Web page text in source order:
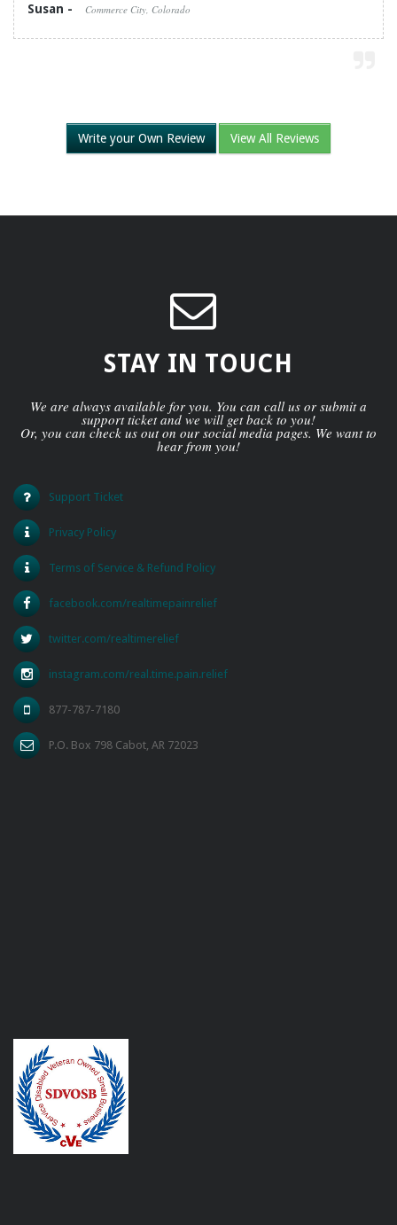
Susan - Commerce City, Colorado
Write your Own Review View All Reviews
STAY IN TOUCH
We are always available for you. You can call us or submit a
support ticket and we will get back to you!
Or, you can check us out on our social media pages. We want to
hear from you!
Support Ticket
Privacy Policy
Terms of Service & Refund Policy
facebook.com/realtimepainrelief
twitter.com/realtimerelief
instagram.com/real.time.pain.relief
877-787-7180
P.O. Box 798 Cabot, AR 72023